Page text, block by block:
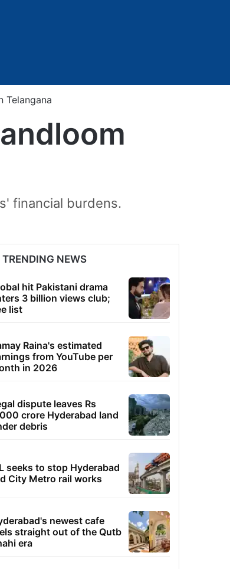
Telangana
financial burdens.
TRENDING NEWS
hit Pakistani drama
3 billion views club;
list
Raina's estimated
from YouTube per
in 2026
dispute leaves Rs
crore Hyderabad land
debris
seeks to stop Hyderabad
City Metro rail works
newest cafe
straight out of the Qutb
era